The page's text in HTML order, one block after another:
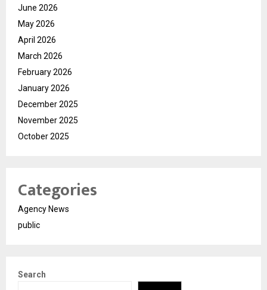
June 2026
May 2026
April 2026
March 2026
February 2026
January 2026
December 2025
November 2025
October 2025
Categories
Agency News
public
Search